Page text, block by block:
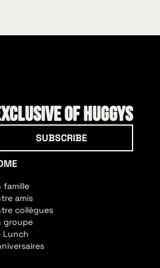
of HUGGYS
SUBSCRIBE
famille
amis
collègues
groupe
Lunch